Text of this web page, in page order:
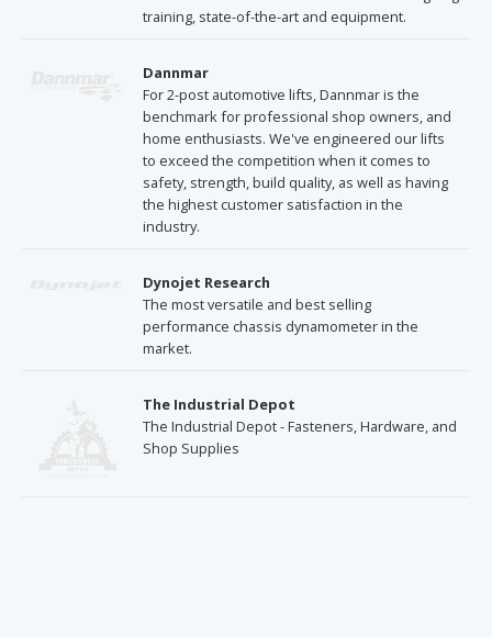
training, state-of-the-art and equipment.
Dannmar
For 2-post automotive lifts, Dannmar is the
benchmark for professional shop owners, and
home enthusiasts. We've engineered our lifts
to exceed the competition when it comes to
safety, strength, build quality, as well as having
the highest customer satisfaction in the
industry.
Dynojet Research
The most versatile and best selling
performance chassis dynamometer in the
market.
The Industrial Depot
The Industrial Depot - Fasteners, Hardware, and
Shop Supplies